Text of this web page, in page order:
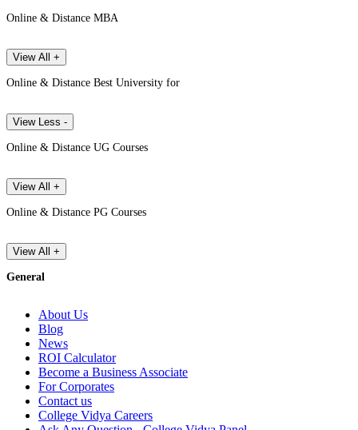
Online & Distance MBA
View All +
Online & Distance Best University for
View Less -
Online & Distance UG Courses
View All +
Online & Distance PG Courses
View All +
General
About Us
Blog
News
ROI Calculator
Become a Business Associate
For Corporates
Contact us
College Vidya Careers